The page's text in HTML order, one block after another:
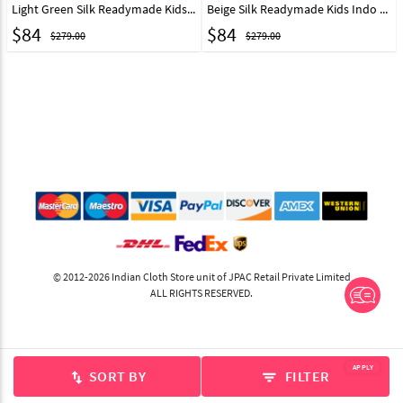
swap_vert SORT BY filter_list FILTER APPLY
Light Green Silk Readymade Kids Indo Western Sherwani 267580
$84 $279.00
Beige Silk Readymade Kids Indo Western Sherwani 267579
$84 $279.00
© 2012-2026 Indian Cloth Store unit of JPAC Retail Private Limited
ALL RIGHTS RESERVED.